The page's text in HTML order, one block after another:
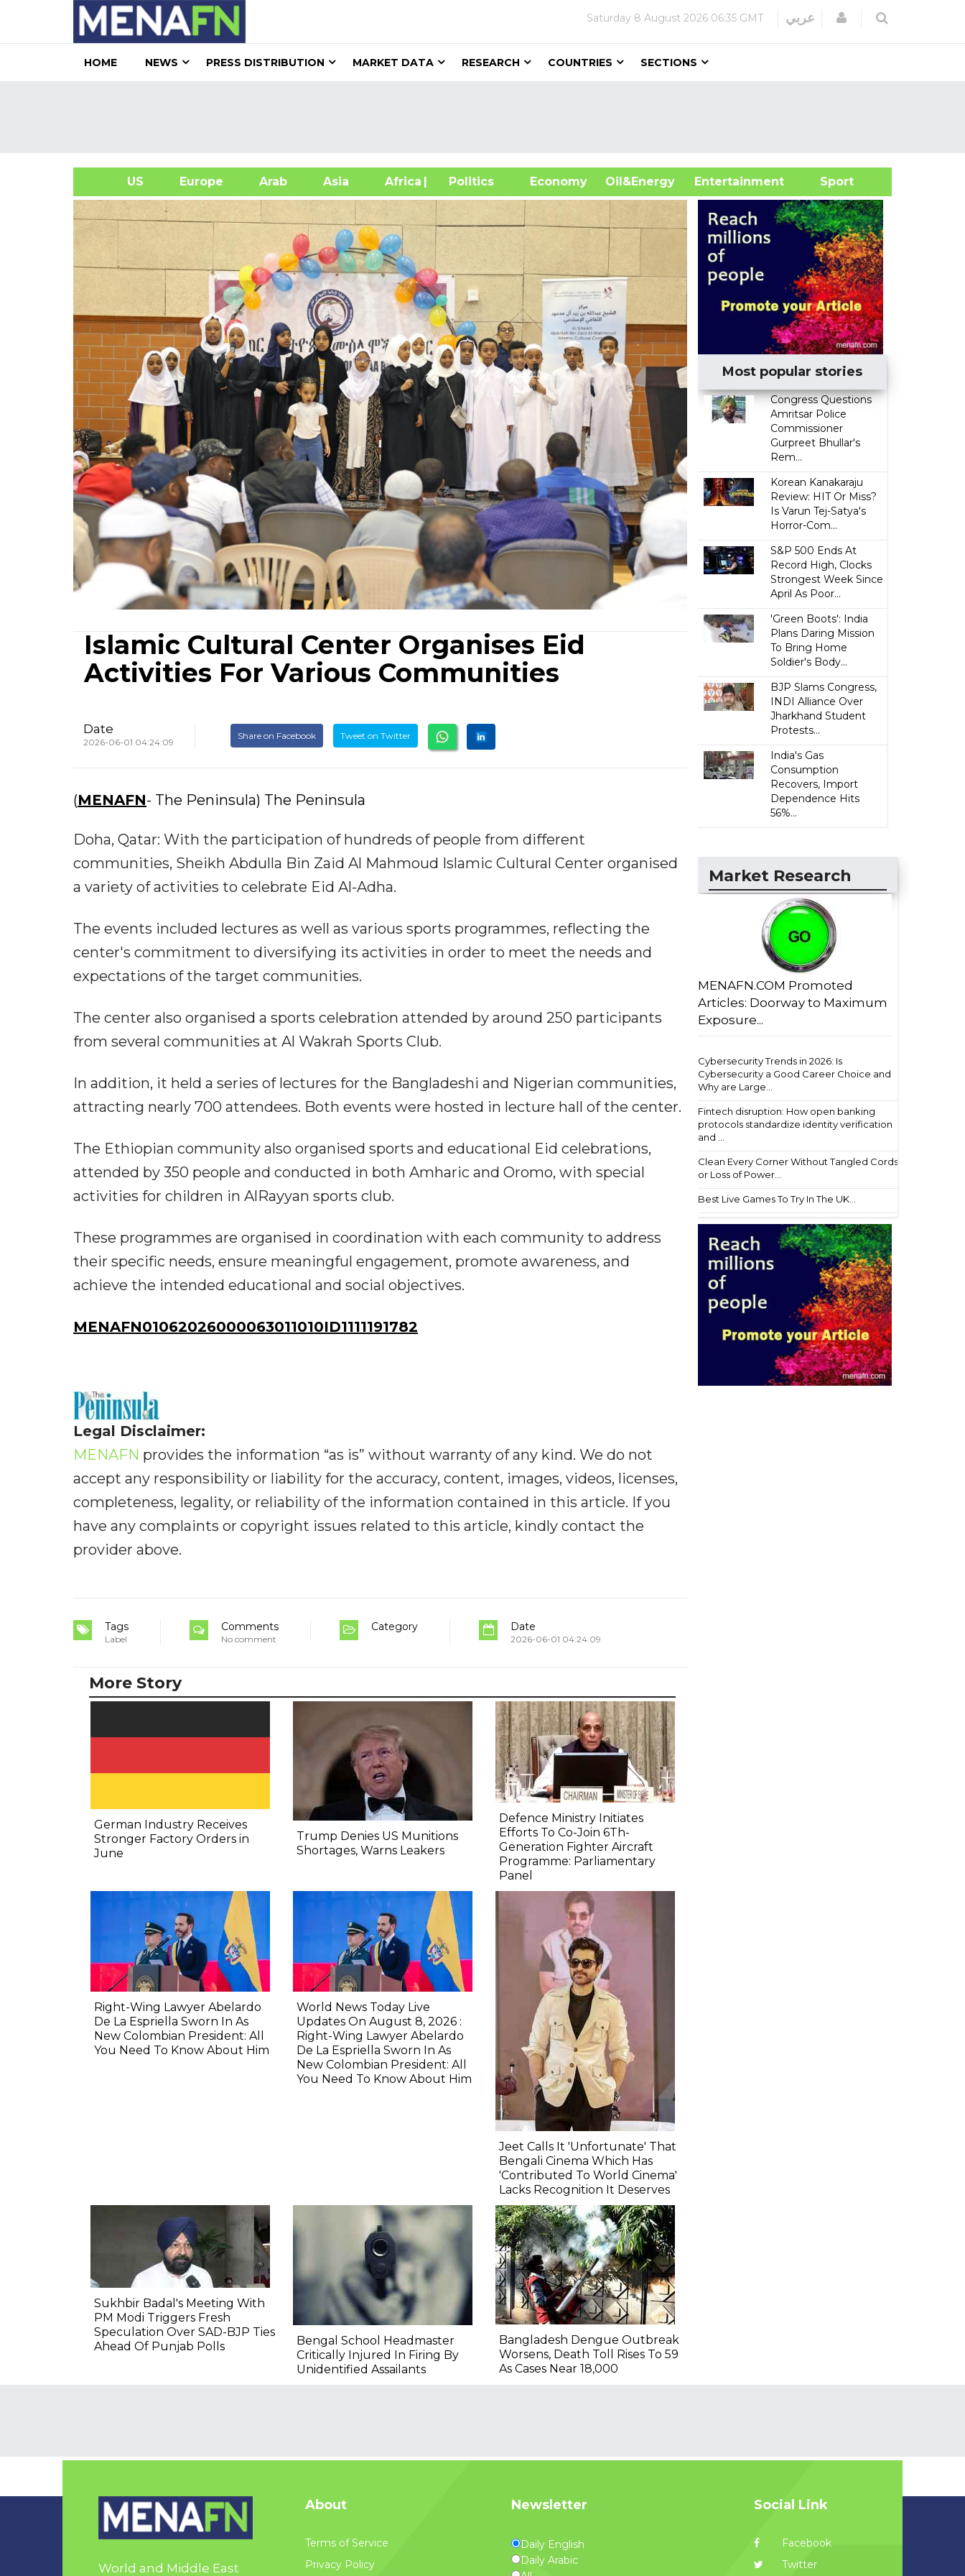
Saturday 8 August 2026 06:35 GMT عربي Login
HOME NEWS PRESS DISTRIBUTION MARKET DATA RESEARCH COUNTRIES SECTIONS
US Europe Arab Asia Africa| Politics Economy Oil&Energy
Entertainment Sport
Islamic Cultural Center Organises Eid
Activities For Various Communities
Date
2026-06-01 04:24:09
Share on Facebook Tweet on Twitter
(MENAFN- The Peninsula) The Peninsula
Doha, Qatar: With the participation of hundreds of people from different
communities, Sheikh Abdulla Bin Zaid Al Mahmoud Islamic Cultural Center organised
a variety of activities to celebrate Eid Al-Adha.
The events included lectures as well as various sports programmes, reflecting the
center's commitment to diversifying its activities in order to meet the needs and
expectations of the target communities.
The center also organised a sports celebration attended by around 250 participants
from several communities at Al Wakrah Sports Club.
In addition, it held a series of lectures for the Bangladeshi and Nigerian communities,
attracting nearly 700 attendees. Both events were hosted in lecture hall of the center.
The Ethiopian community also organised sports and educational Eid celebrations,
attended by 350 people and conducted in both Amharic and Oromo, with special
activities for children in AlRayyan sports club.
These programmes are organised in coordination with each community to address
their specific needs, ensure meaningful engagement, promote awareness, and
achieve the intended educational and social objectives.
MENAFN01062026000063011010ID1111191782
Legal Disclaimer:
MENAFN provides the information “as is” without warranty of any kind. We do not
accept any responsibility or liability for the accuracy, content, images, videos, licenses,
completeness, legality, or reliability of the information contained in this article. If you
have any complaints or copyright issues related to this article, kindly contact the
provider above.
Tags
Label
Comments
No comment
Category Date
2026-06-01 04:24:09
Most popular stories
Congress Questions
Amritsar Police
Commissioner
Gurpreet Bhullar's
Rem...
Korean Kanakaraju
Review: HIT Or Miss?
Is Varun Tej-Satya's
Horror-Com...
S&P 500 Ends At
Record High, Clocks
Strongest Week Since
April As Poor...
'Green Boots': India
Plans Daring Mission
To Bring Home
Soldier's Body...
BJP Slams Congress,
INDI Alliance Over
Jharkhand Student
Protests...
India's Gas
Consumption
Recovers, Import
Dependence Hits
56%...
Market Research
MENAFN.COM Promoted
Articles: Doorway to Maximum
Exposure...
Cybersecurity Trends in 2026: Is
Cybersecurity a Good Career Choice and
Why are Large...
Fintech disruption: How open banking
protocols standardize identity verification
and ...
Clean Every Corner Without Tangled Cords
or Loss of Power...
Best Live Games To Try In The UK...
More Story
German Industry Receives
Stronger Factory Orders in
June
Trump Denies US Munitions
Shortages, Warns Leakers
Defence Ministry Initiates
Efforts To Co-Join 6Th-
Generation Fighter Aircraft
Programme: Parliamentary
Panel
Right-Wing Lawyer Abelardo
De La Espriella Sworn In As
New Colombian President: All
You Need To Know About Him
World News Today Live
Updates On August 8, 2026 :
Right-Wing Lawyer Abelardo
De La Espriella Sworn In As
New Colombian President: All
You Need To Know About Him
Jeet Calls It 'Unfortunate' That
Bengali Cinema Which Has
'Contributed To World Cinema'
Lacks Recognition It Deserves
Sukhbir Badal's Meeting With
PM Modi Triggers Fresh
Speculation Over SAD-BJP Ties
Ahead Of Punjab Polls
Bengal School Headmaster
Critically Injured In Firing By
Unidentified Assailants
Bangladesh Dengue Outbreak
Worsens, Death Toll Rises To 59
As Cases Near 18,000
World and Middle East
About
Terms of Service
Privacy Policy
Newsletter
Daily English
Daily Arabic
Social Link
Facebook
Twitter